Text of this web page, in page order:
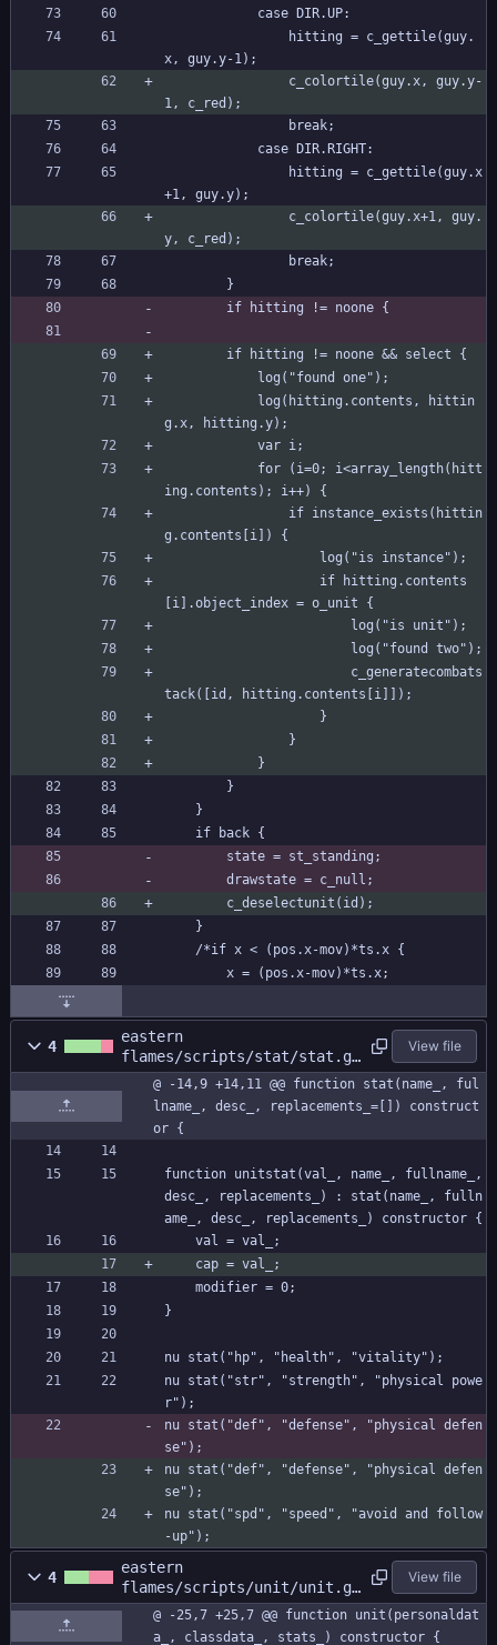
			case DIR.UP:
x, guy.y-1);
1, c_red);
				break;
			case DIR.RIGHT:
+1, guy.y);
y, c_red);
				break;
		}
		if hitting != noone {
		if hitting != noone && select {
			log("found one");
g.x, hitting.y);
			var i;
ing.contents); i++) {
g.contents[i]) {
					log("is instance");
[i].object_index = o_unit {
						log("is unit");
						log("found two");
tack([id, hitting.contents[i]]);
					}
				}
			}
		}
	}
	if back {
		state = st_standing;
		drawstate = c_null;
		c_deselectunit(id);
	}
	/*if x < (pos.x-mov)*ts.x {
		x = (pos.x-mov)*ts.x;
4
eastern
flames/scripts/stat/stat.gm
l
View file
@ -14,9 +14,11 @@ function stat(name_, ful
lname_, desc_, replacements_=[]) construct
or {
function unitstat(val_, name_, fullname_,
desc_, replacements_) : stat(name_, fulln
ame_, desc_, replacements_) constructor {
	val = val_;
	cap = val_;
	modifier = 0;
}
nu stat("hp", "health", "vitality");
nu stat("str", "strength", "physical powe
r");
nu stat("def", "defense", "physical defen
se");
nu stat("def", "defense", "physical defen
se");
nu stat("spd", "speed", "avoid and follow
-up");
4
eastern
flames/scripts/unit/unit.gm
l
View file
@ -25,7 +25,7 @@ function unit(personaldat
a_, classdata_, stats_) constructor {